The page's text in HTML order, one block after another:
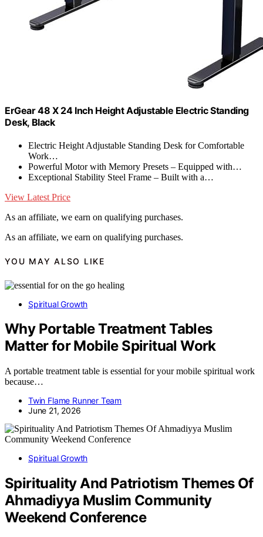
ErGear 48 X 24 Inch Height Adjustable Electric Standing
Desk, Black
Electric Height Adjustable Standing Desk for Comfortable
Work…
Powerful Motor with Memory Presets – Equipped with…
Exceptional Stability Steel Frame – Built with a…
View Latest Price
As an affiliate, we earn on qualifying purchases.
As an affiliate, we earn on qualifying purchases.
YOU MAY ALSO LIKE
Spiritual Growth
Why Portable Treatment Tables
Matter for Mobile Spiritual Work
A portable treatment table is essential for your mobile spiritual work
because…
Twin Flame Runner Team
June 21, 2026
Spiritual Growth
Spirituality And Patriotism Themes Of
Ahmadiyya Muslim Community
Weekend Conference